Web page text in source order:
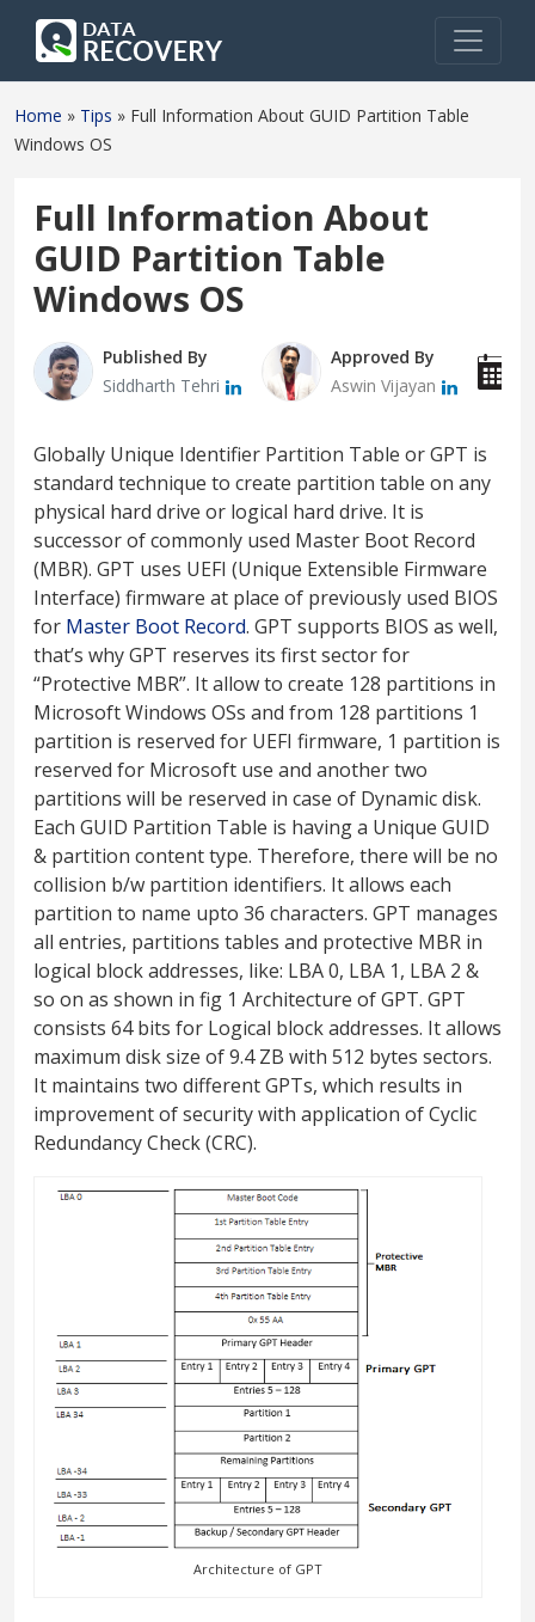
Home » Tips » Full Information About GUID Partition Table
Windows OS
Full Information About
GUID Partition Table
Windows OS
Published By
Siddharth Tehri
Approved By
Aswin Vijayan
Globally Unique Identifier Partition Table or GPT is
standard technique to create partition table on any
physical hard drive or logical hard drive. It is
successor of commonly used Master Boot Record
(MBR). GPT uses UEFI (Unique Extensible Firmware
Interface) firmware at place of previously used BIOS
for Master Boot Record. GPT supports BIOS as well,
that’s why GPT reserves its first sector for
“Protective MBR”. It allow to create 128 partitions in
Microsoft Windows OSs and from 128 partitions 1
partition is reserved for UEFI firmware, 1 partition is
reserved for Microsoft use and another two
partitions will be reserved in case of Dynamic disk.
Each GUID Partition Table is having a Unique GUID
& partition content type. Therefore, there will be no
collision b/w partition identifiers. It allows each
partition to name upto 36 characters. GPT manages
all entries, partitions tables and protective MBR in
logical block addresses, like: LBA 0, LBA 1, LBA 2 &
so on as shown in fig 1 Architecture of GPT. GPT
consists 64 bits for Logical block addresses. It allows
maximum disk size of 9.4 ZB with 512 bytes sectors.
It maintains two different GPTs, which results in
improvement of security with application of Cyclic
Redundancy Check (CRC).
Architecture of GPT